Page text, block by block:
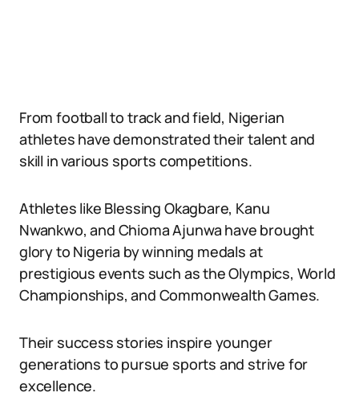
From football to track and field, Nigerian
athletes have demonstrated their talent and
skill in various sports competitions.
Athletes like Blessing Okagbare, Kanu
Nwankwo, and Chioma Ajunwa have brought
glory to Nigeria by winning medals at
prestigious events such as the Olympics, World
Championships, and Commonwealth Games.
Their success stories inspire younger
generations to pursue sports and strive for
excellence.